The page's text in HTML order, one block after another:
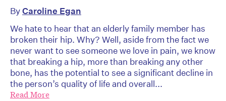
ByCaroline Egan
We hate to hear that an elderly family member has
broken their hip. Why? Well, aside from the fact we
never want to see someone we love in pain, we know
that breaking a hip, more than breaking any other
bone, has the potential to see a significant decline in
the person’s quality of life and overall...
Read More